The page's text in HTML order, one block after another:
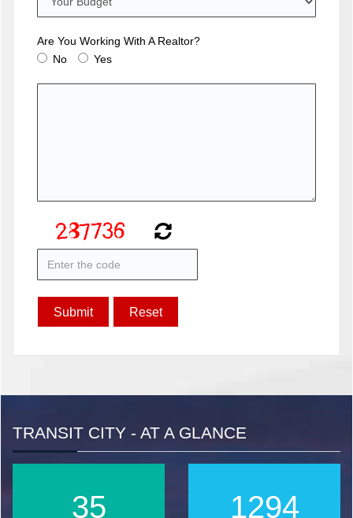
Are You Working With A Realtor?
No
Yes
TRANSIT CITY - AT A GLANCE
1374
37